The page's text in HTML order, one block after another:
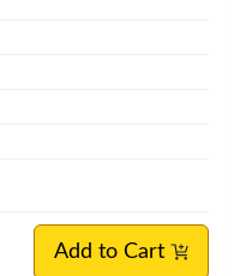
Add to Cart